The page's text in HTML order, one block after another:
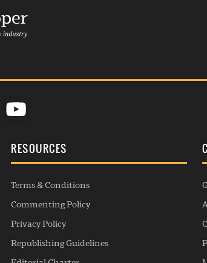
RESOURCES
Terms & Conditions
Commenting Policy
Privacy Policy
Republishing Guidelines